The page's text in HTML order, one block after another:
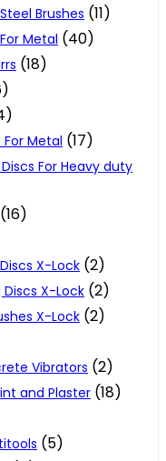
Brushes (11)
Metal (40)
(18)
For Metal (17)
For Heavy duty
(16)
X-Lock (2)
X-Lock (2)
X-Lock (2)
Vibrators (2)
and Plaster (18)
(5)